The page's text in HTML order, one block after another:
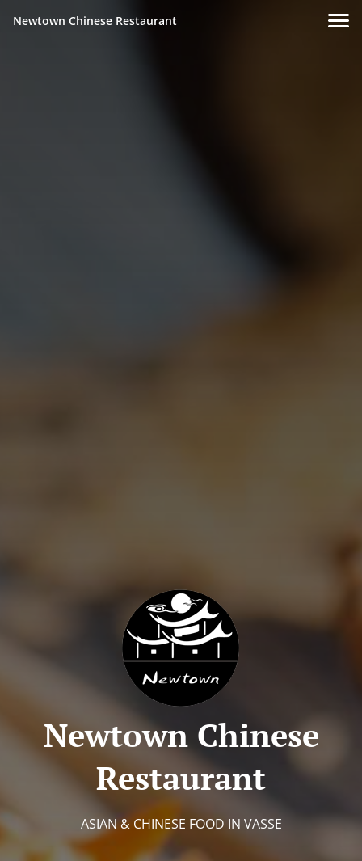
Newtown Chinese Restaurant
Newtown Chinese
Restaurant
ASIAN & CHINESE FOOD IN VASSE